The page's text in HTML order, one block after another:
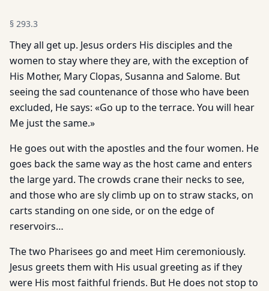
§ 293.3
They all get up. Jesus orders His disciples and the
women to stay where they are, with the exception of
His Mother, Mary Clopas, Susanna and Salome. But
seeing the sad countenance of those who have been
excluded, He says: «Go up to the terrace. You will hear
Me just the same.»
He goes out with the apostles and the four women. He
goes back the same way as the host came and enters
the large yard. The crowds crane their necks to see,
and those who are sly climb up on to straw stacks, on
carts standing on one side, or on the edge of
reservoirs…
The two Pharisees go and meet Him ceremoniously.
Jesus greets them with His usual greeting as if they
were His most faithful friends. But He does not stop to